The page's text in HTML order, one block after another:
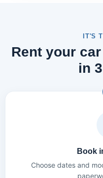
IT'S
Rent your
in
Book
Choose dates and